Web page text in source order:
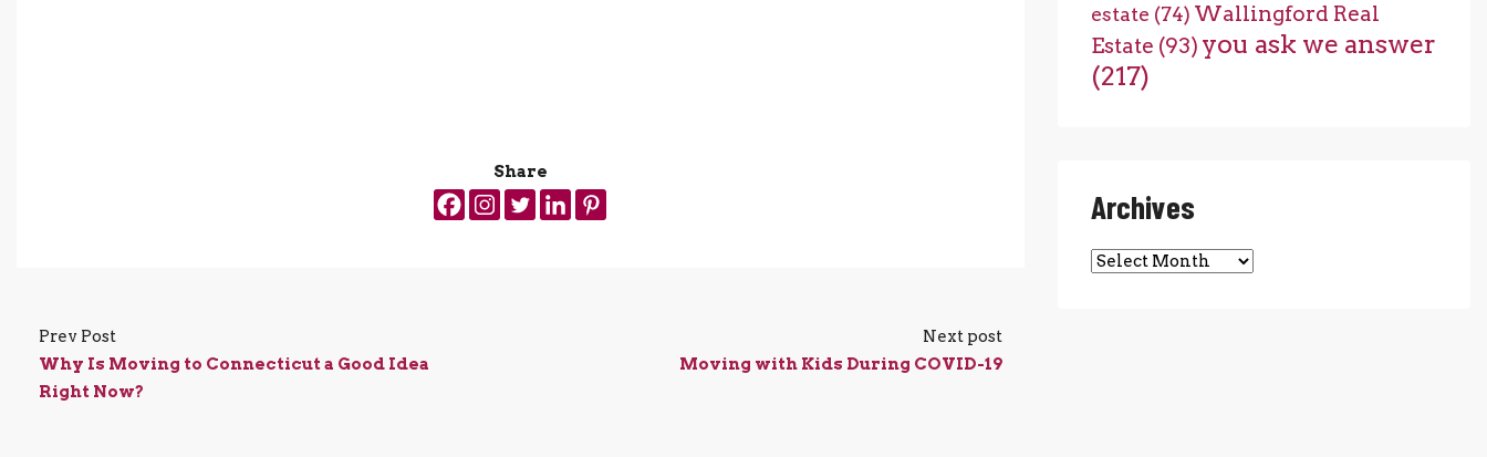
Share
Prev Post
Why Is Moving to Connecticut a Good Idea
Right Now?
Next post
Moving with Kids During COVID-19
estate (74) Wallingford Real
Estate (93) you ask we answer
(217)
Archives
Archives